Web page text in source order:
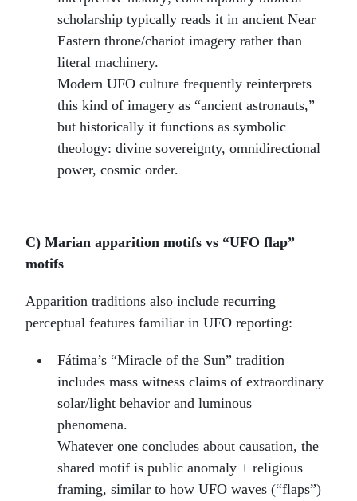
scholarship typically reads it in ancient Near
Eastern throne/chariot imagery rather than
literal machinery.
Modern UFO culture frequently reinterprets
this kind of imagery as “ancient astronauts,”
but historically it functions as symbolic
theology: divine sovereignty, omnidirectional
power, cosmic order.
C) Marian apparition motifs vs “UFO flap”
motifs
Apparition traditions also include recurring
perceptual features familiar in UFO reporting:
Fátima’s “Miracle of the Sun” tradition
includes mass witness claims of extraordinary
solar/light behavior and luminous
phenomena.
Whatever one concludes about causation, the
shared motif is public anomaly + religious
framing, similar to how UFO waves (“flaps”)